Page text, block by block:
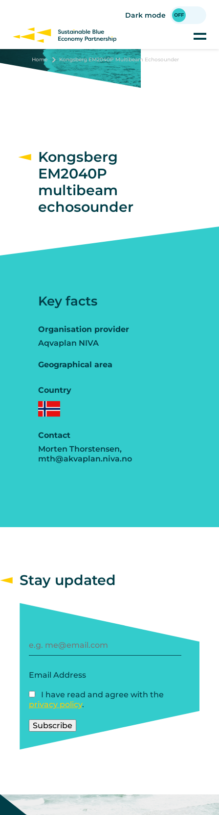
content
Dark mode
Home Kongsberg EM2040P Multibeam Echosounder
Kongsberg
EM2040P
multibeam
echosounder
Key facts
Organisation provider
Aqvaplan NIVA
Geographical area
Country
Contact
Morten Thorstensen,
mth@akvaplan.niva.no
Stay updated
Email Address
I have read and agree with the
privacy policy.